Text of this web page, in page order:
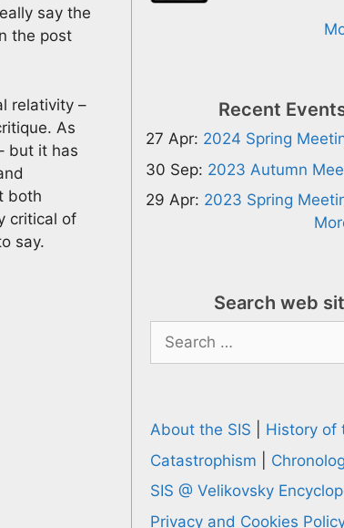
say the
the post
relativity –
As
but it has
both
critical of
say.
Recent
27 Apr: 2024 Spring
30 Sep: 2023 Autumn
29 Apr: 2023 Spring
Search web
Search
for:
About the SIS
History of
Catastrophism
SIS @ Velikovsky
Privacy and Cookies